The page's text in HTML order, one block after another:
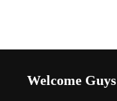
Welcome Guys